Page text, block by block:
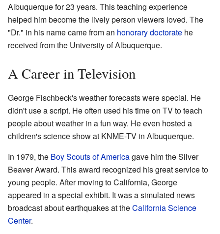
Albuquerque for 23 years. This teaching experience
helped him become the lively person viewers loved. The
"Dr." in his name came from an honorary doctorate he
received from the University of Albuquerque.
A Career in Television
George Fischbeck's weather forecasts were special. He
didn't use a script. He often used his time on TV to teach
people about weather in a fun way. He even hosted a
children's science show at KNME-TV in Albuquerque.
In 1979, the Boy Scouts of Americagave him the Silver
Beaver Award. This award recognized his great service to
young people. After moving to California, George
appeared in a special exhibit. It was a simulated news
broadcast about earthquakes at theCalifornia Science
Center.